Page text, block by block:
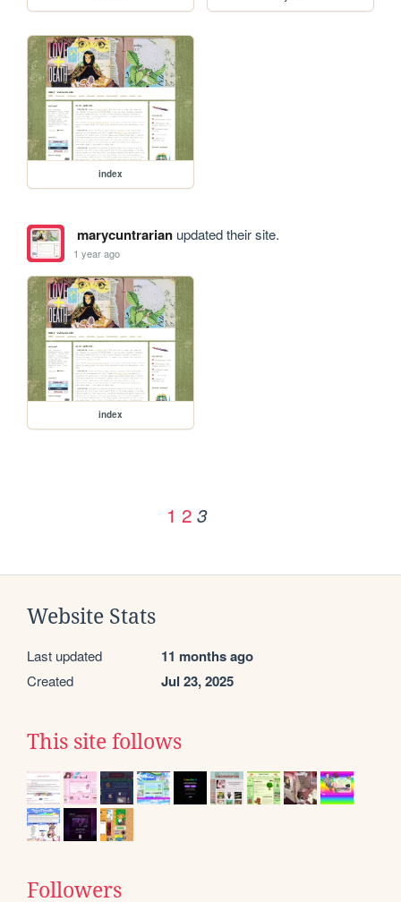
index
marycuntrarianupdated their site.
1 year ago
index
1 2 3
Website Stats
Last updated 11 months ago
Created Jul 23, 2025
This site follows
Followers